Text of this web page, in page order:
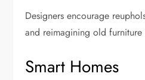
Designers encourage
and reimagining old
Smart Homes